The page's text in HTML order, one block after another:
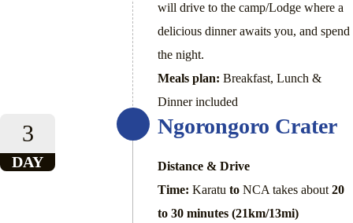
will drive to the camp/Lodge where a
delicious dinner awaits you, and spend
the night.
Meals plan: Breakfast, Lunch &
Dinner included
3
DAY
Ngorongoro Crater
Distance & Drive
Time: Karatu to NCA takes about 20
to 30 minutes (21km/13mi)